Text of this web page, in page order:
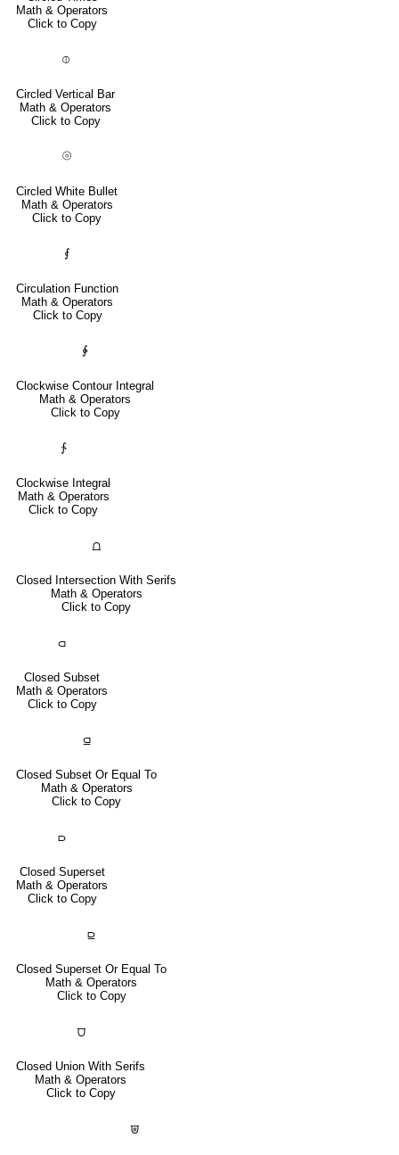
Math & Operators
Click to Copy
⦶
Circled Vertical Bar
Math & Operators
Click to Copy
⦾
Circled White Bullet
Math & Operators
Click to Copy
⨐
Circulation Function
Math & Operators
Click to Copy
∲
Clockwise Contour Integral
Math & Operators
Click to Copy
∱
Clockwise Integral
Math & Operators
Click to Copy
⩍
Closed Intersection With Serifs
Math & Operators
Click to Copy
⫏
Closed Subset
Math & Operators
Click to Copy
⫑
Closed Subset Or Equal To
Math & Operators
Click to Copy
⫐
Closed Superset
Math & Operators
Click to Copy
⫒
Closed Superset Or Equal To
Math & Operators
Click to Copy
⩌
Closed Union With Serifs
Math & Operators
Click to Copy
⩐